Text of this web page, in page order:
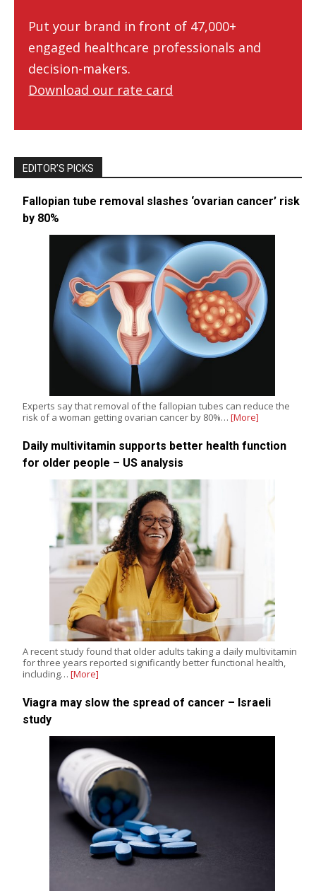
Put your brand in front of 47,000+
engaged healthcare professionals and
decision-makers.
Download our rate card
EDITOR’S PICKS
Fallopian tube removal slashes ‘ovarian cancer’ risk
by 80%
Experts say that removal of the fallopian tubes can reduce the
risk of a woman getting ovarian cancer by 80%… [More]
Daily multivitamin supports better health function
for older people – US analysis
A recent study found that older adults taking a daily multivitamin
for three years reported significantly better functional health,
including… [More]
Viagra may slow the spread of cancer – Israeli
study